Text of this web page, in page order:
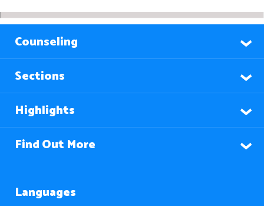
Counseling
Sections
Highlights
Find Out More
Languages